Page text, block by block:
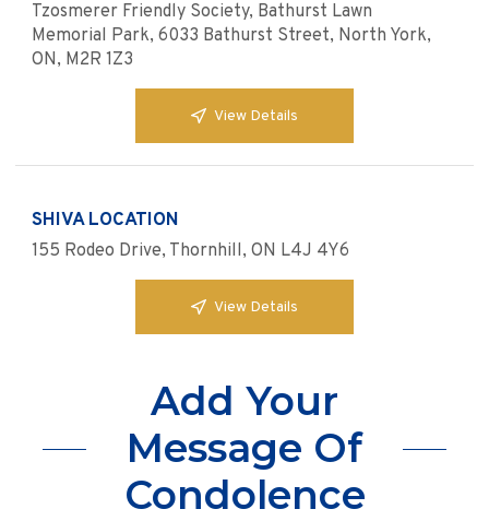
Tzosmerer Friendly Society, Bathurst Lawn
Memorial Park, 6033 Bathurst Street, North York,
ON, M2R 1Z3
View Details
SHIVA LOCATION
155 Rodeo Drive, Thornhill, ON L4J 4Y6
View Details
Add Your
Message Of
Condolence